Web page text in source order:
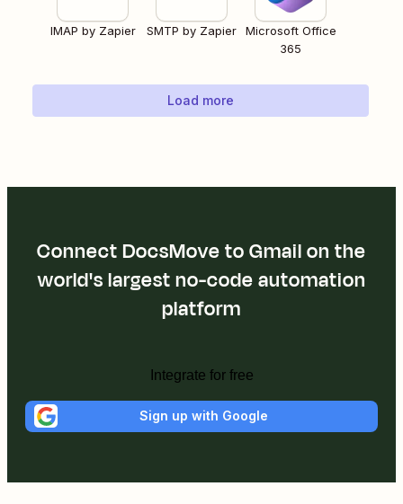
IMAP by Zapier SMTP by Zapier
Microsoft Office
365
Load more
Connect DocsMove to Gmail on the
world's largest no-code automation
platform
Integrate for free
Sign up with Google